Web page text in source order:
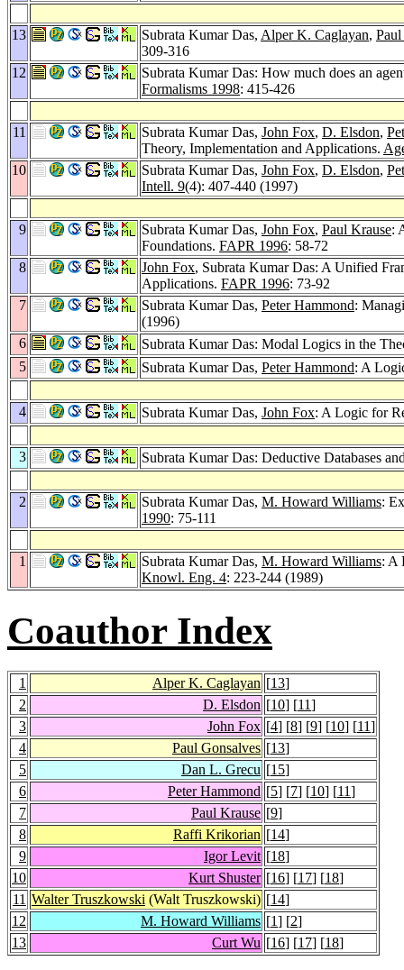
13 Subrata Kumar Das, Alper K. Caglayan,
309-316
12
Subrata Kumar Das: How much does an
Formalisms 1998: 415-426
11 Subrata Kumar Das, John Fox, D. Elsdon,
Theory, Implementation and Applications.
10
Subrata Kumar Das, John Fox, D. Elsdon,
Intell. 9(4): 407-440 (1997)
9 Subrata Kumar Das, John Fox, Paul Krause:
Foundations. FAPR 1996: 58-72
8
John Fox, Subrata Kumar Das: A Unified
Applications. FAPR 1996: 73-92
7
Subrata Kumar Das, Peter Hammond:
(1996)
6
Subrata Kumar Das: Modal Logics in the
5
Subrata Kumar Das, Peter Hammond: A
4 Subrata Kumar Das, John Fox: A Logic for
3 Subrata Kumar Das: Deductive Databases
2 Subrata Kumar Das, M. Howard Williams:
1990: 75-111
1 Subrata Kumar Das, M. Howard Williams: A
Knowl. Eng. 4: 223-244 (1989)
Coauthor Index
1 Alper K. Caglayan [13]
2
D. Elsdon [10] [11]
3
John Fox [4] [8] [9] [10] [11]
4
Paul Gonsalves [13]
5
Dan L. Grecu [15]
6
Peter Hammond [5] [7] [10] [11]
7
Paul Krause [9]
8
Raffi Krikorian [14]
9
Igor Levit [18]
10
Kurt Shuster [16] [17] [18]
11 Walter Truszkowski (Walt Truszkowski) [14]
12
M. Howard Williams [1] [2]
13
Curt Wu [16] [17] [18]